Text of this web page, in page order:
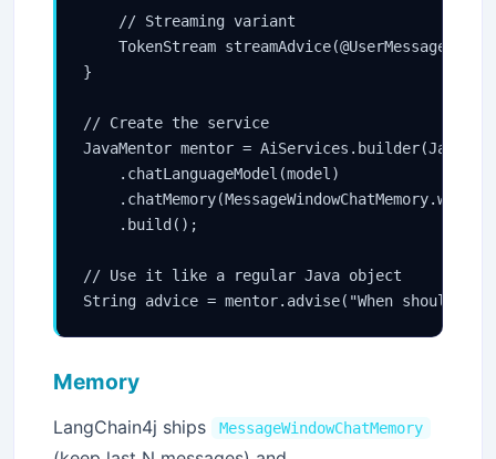
    // Streaming variant
TokenStream streamAdvice(@UserMessage
}
// Create the service
JavaMentor mentor =
    .chatLanguageModel(model)
    .build();
// Use it like a regular Java object
Memory
LangChain4j ships MessageWindowChatMemory